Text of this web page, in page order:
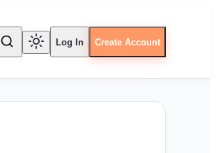
Log In Create Account